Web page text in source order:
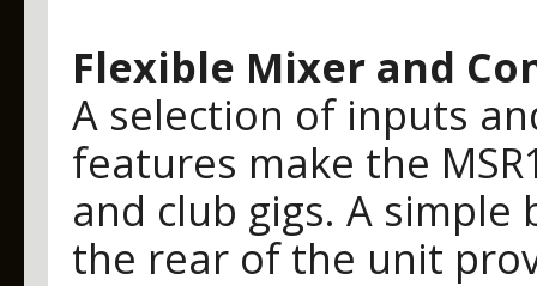
Flexible Mixer and
A selection of inputs
features make the
and club gigs. A
the rear of the unit